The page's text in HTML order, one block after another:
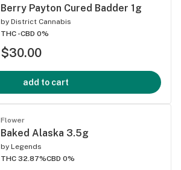
Berry Payton Cured Badder 1g
by District Cannabis
THC -CBD 0%
$30.00
add to cart
Flower
Baked Alaska 3.5g
by Legends
THC 32.87%CBD 0%